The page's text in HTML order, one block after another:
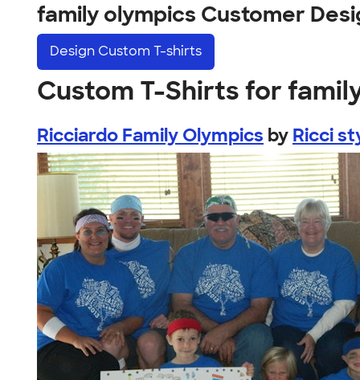
family olympics Customer
Design Custom T-shirts
Custom T-Shirts for
Ricciardo Family Olympics by Ricci